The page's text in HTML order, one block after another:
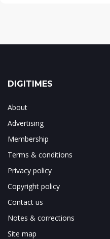
DIGITIMES
About
Advertising
Membership
Terms & conditions
Privacy policy
Copyright policy
Contact us
Notes & corrections
Site map